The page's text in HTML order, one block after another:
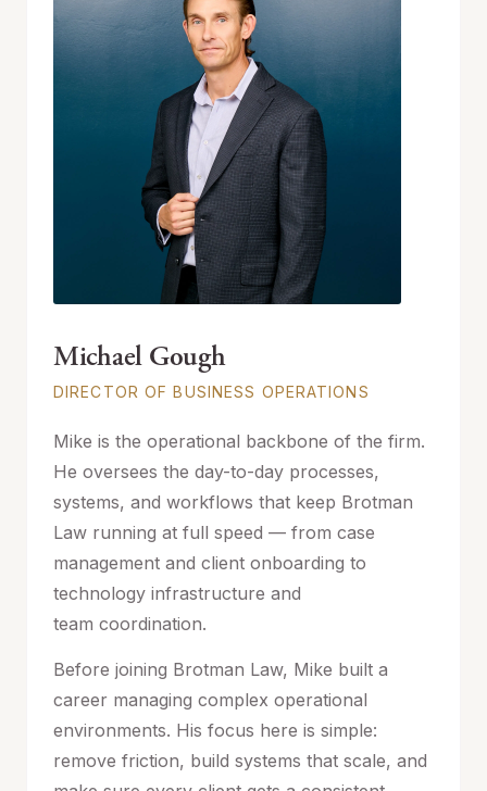
Michael Gough
DIRECTOR OF BUSINESS OPERATIONS
Mike is the operational backbone of the firm.
He oversees the day-to-day processes,
systems, and workflows that keep Brotman
Law running at full speed — from case
management and client onboarding to
technology infrastructure and
team coordination.
Before joining Brotman Law, Mike built a
career managing complex operational
environments. His focus here is simple:
remove friction, build systems that scale, and